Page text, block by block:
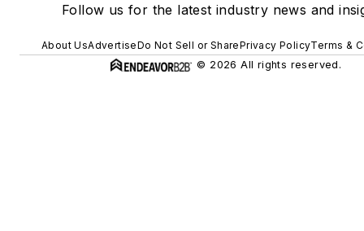
Follow us for the latest industry news and
About UsAdvertiseDo Not Sell or SharePrivacy PolicyTerms &
© 2026 All rights reserved.